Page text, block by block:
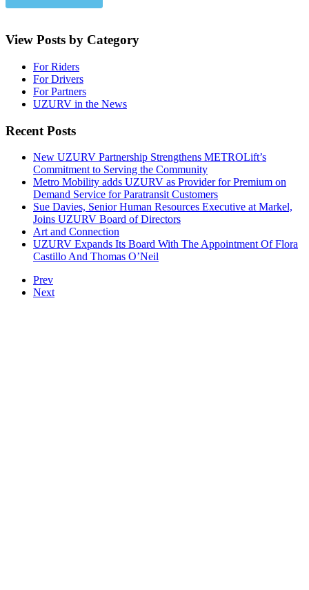
View Posts by Category
For Riders
For Drivers
For Partners
UZURV in the News
Recent Posts
New UZURV Partnership Strengthens METROLift’s
Commitment to Serving the Community
Metro Mobility adds UZURV as Provider for Premium on
Demand Service for Paratransit Customers
Sue Davies, Senior Human Resources Executive at Markel,
Joins UZURV Board of Directors
Art and Connection
UZURV Expands Its Board With The Appointment Of Flora
Castillo And Thomas O’Neil
Prev
Next